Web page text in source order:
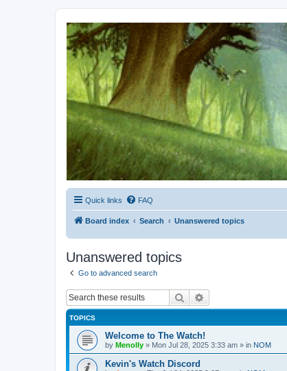
Kevin's Watch
Official Discussion Forum for the works of Stephen R. Donaldson
Quick links FAQ
Board index Search Unanswered topics
Unanswered topics
Go to advanced search
Search
TOPICS
Welcome to The Watch!
by Menolly » Mon Jul 28, 2025 3:33 am » in NOM
Kevin's Watch Discord